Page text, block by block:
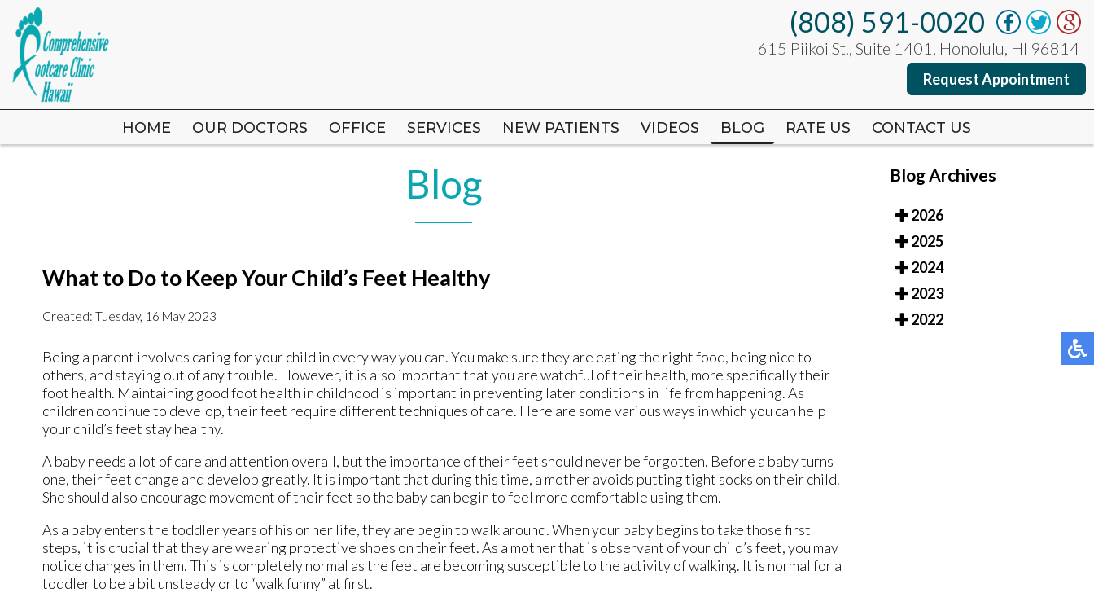
(808) 591-0020
615 Piikoi St., Suite 1401, Honolulu, HI 96814
Request Appointment
HOME OUR DOCTORS OFFICE SERVICES NEW PATIENTS VIDEOS BLOG RATE US CONTACT US
(808) 591-0020
615 Piikoi St., Suite 1401, Honolulu, HI 96814
Request Appointment
HOME OUR DOCTORS OFFICE SERVICES NEW PATIENTS VIDEOS BLOG RATE US CONTACT US
Blog
What to Do to Keep Your Child’s Feet Healthy
Created: Tuesday, 16 May 2023
Being a parent involves caring for your child in every way you can. You make sure they are eating the right food, being nice to
others, and staying out of any trouble. However, it is also important that you are watchful of their health, more specifically their
foot health. Maintaining good foot health in childhood is important in preventing later conditions in life from happening. As
children continue to develop, their feet require different techniques of care. Here are some various ways in which you can help
your child’s feet stay healthy.
A baby needs a lot of care and attention overall, but the importance of their feet should never be forgotten. Before a baby turns
one, their feet change and develop greatly. It is important that during this time, a mother avoids putting tight socks on their child.
She should also encourage movement of their feet so the baby can begin to feel more comfortable using them.
As a baby enters the toddler years of his or her life, they are begin to walk around. When your baby begins to take those first
steps, it is crucial that they are wearing protective shoes on their feet. As a mother that is observant of your child’s feet, you may
notice changes in them. This is completely normal as the feet are becoming susceptible to the activity of walking. It is normal for a
toddler to be a bit unsteady or to “walk funny” at first.
Blog Archives
2026
2025
2024
2023
2022